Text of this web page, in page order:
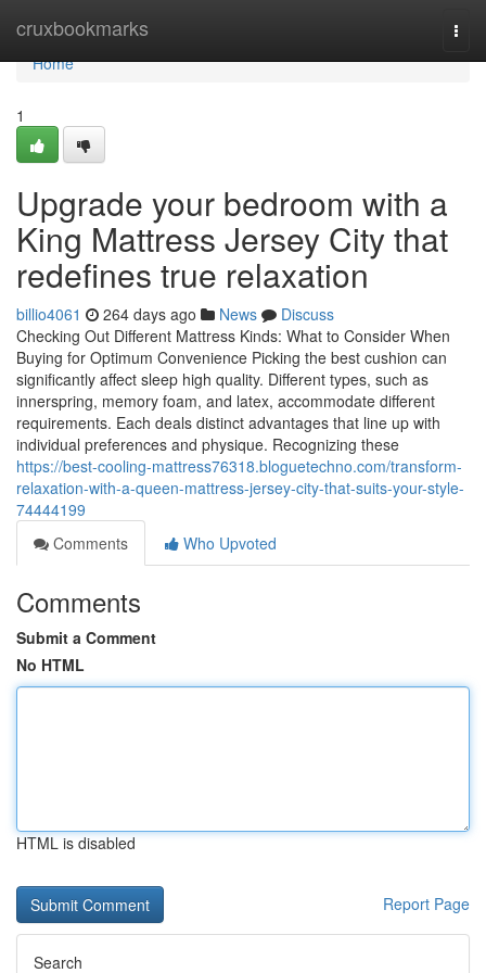
cruxbookmarks
Home
Home
1
Upgrade your bedroom with a
King Mattress Jersey City that
redefines true relaxation
billio4061 264 days ago News
Discuss
Checking Out Different Mattress Kinds: What to Consider When
Buying for Optimum Convenience Picking the best cushion can
significantly affect sleep high quality. Different types, such as
innerspring, memory foam, and latex, accommodate different
requirements. Each deals distinct advantages that line up with
individual preferences and physique. Recognizing these
https://best-cooling-mattress76318.bloguetechno.com/transform-
relaxation-with-a-queen-mattress-jersey-city-that-suits-your-style-
74444199
Comments
Who Upvoted
Comments
Submit a Comment
No HTML
HTML is disabled
Report Page
Search